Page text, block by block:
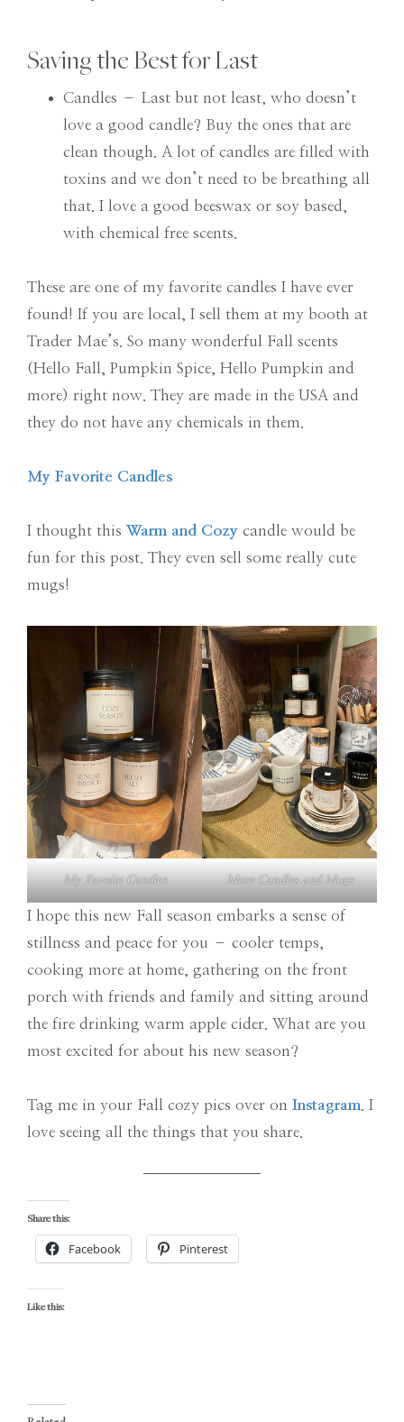
Saving the Best for Last
Candles – Last but not least, who doesn’t
love a good candle? Buy the ones that are
clean though. A lot of candles are filled with
toxins and we don’t need to be breathing all
that. I love a good beeswax or soy based,
with chemical free scents.
These are one of my favorite candles I have ever
found! If you are local, I sell them at my booth at
Trader Mae’s. So many wonderful Fall scents
(Hello Fall, Pumpkin Spice, Hello Pumpkin and
more) right now. They are made in the USA and
they do not have any chemicals in them.
My Favorite Candles
I thought this Warm and Cozy candle would be
fun for this post. They even sell some really cute
mugs!
My Favoite Candles More Candles and Mugs
I hope this new Fall season embarks a sense of
stillness and peace for you – cooler temps,
cooking more at home, gathering on the front
porch with friends and family and sitting around
the fire drinking warm apple cider. What are you
most excited for about his new season?
Tag me in your Fall cozy pics over on Instagram. I
love seeing all the things that you share.
Share this:
Facebook Pinterest
Like this: